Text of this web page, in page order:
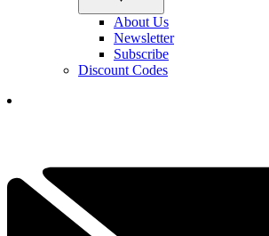
About Us
Newsletter
Subscribe
Discount Codes